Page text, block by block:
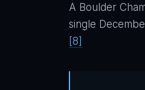
A Boulder
single
[8]